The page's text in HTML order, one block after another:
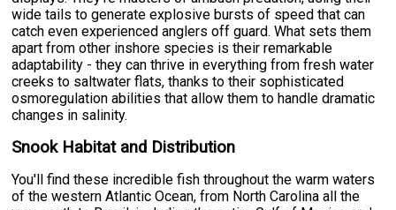
wide tails to generate explosive bursts of speed that can
catch even experienced anglers off guard. What sets them
apart from other inshore species is their remarkable
adaptability - they can thrive in everything from fresh water
creeks to saltwater flats, thanks to their sophisticated
osmoregulation abilities that allow them to handle dramatic
changes in salinity.
Snook Habitat and Distribution
You'll find these incredible fish throughout the warm waters
of the western Atlantic Ocean, from North Carolina all the